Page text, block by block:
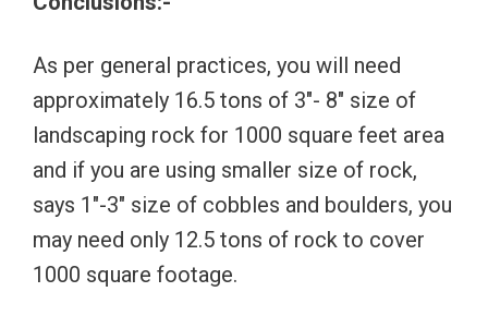
As per general practices, you will need
approximately 16.5 tons of 3″- 8″ size of
landscaping rock for 1000 square feet area
and if you are using smaller size of rock,
says 1″-3″ size of cobbles and boulders, you
may need only 12.5 tons of rock to cover
1000 square footage.